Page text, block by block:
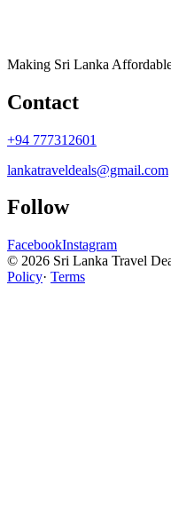
Making Sri Lanka
Contact
+94 777312601
lankatraveldeals@gmail.com
Follow
FacebookInstagram
© 2026 Sri Lanka Travel
Policy· Terms